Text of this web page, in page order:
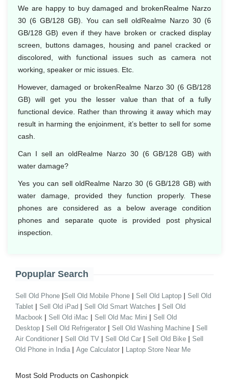
We are happy to buy damaged and brokenRealme Narzo
30 (6 GB/128 GB). You can sell oldRealme Narzo 30 (6
GB/128 GB) even if they have broken or cracked display
screen, buttons damages, housing and panel cracked or
discolored, with functional issues such as camera not
working, speaker or mic issues. Etc.
However, damaged or brokenRealme Narzo 30 (6 GB/128
GB) will get you the lesser value than that of a fully
functional device. Rather than throwing it away which may
result in harming the enjoinment, it’s better to sell for some
cash.
Can I sell an oldRealme Narzo 30 (6 GB/128 GB) with
water damage?
Yes you can sell oldRealme Narzo 30 (6 GB/128 GB) with
water damage, provided they function properly. These
phones are considered as a below average condition
phones and separate quote is provided post physical
inspection.
Popuplar Search
Sell Old Phone |Sell Old Mobile Phone | Sell Old Laptop | Sell Old
Tablet | Sell Old iPad | Sell Old Smart Watches | Sell Old
Macbook | Sell Old iMac | Sell Old Mac Mini | Sell Old
Desktop | Sell Old Refrigerator | Sell Old Washing Machine | Sell
Air Conditioner | Sell Old TV | Sell Old Car | Sell Old Bike | Sell
Old Phone in India | Age Calculator | Laptop Store Near Me
Most Sold Products on Cashonpick